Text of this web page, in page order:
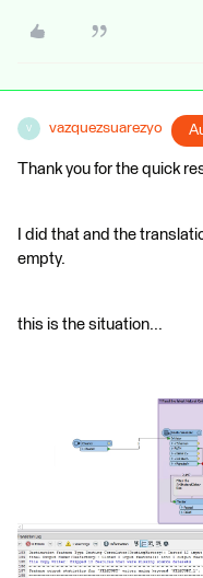
V vazquezsuarezyo
Thank you for the quick
I did that and the
empty.
this is the situation...